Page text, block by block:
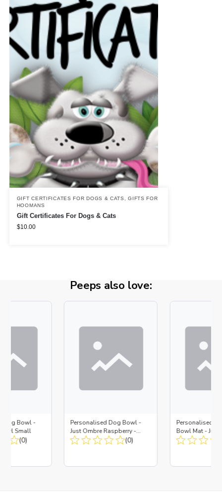
GIFT CERTIFICATES FOR DOGS & CATS ,GIFTS FOR
HOOMANS
Gift Certificates For Dogs & Cats
$10.00
Peeps also love:
Dog Bowl -
Small
(0)
Personalised Dog Bowl -
Just Ombre Raspberry -
Bowl Large + Metal Insert
(0)
Personalised
Bowl Mat - Just